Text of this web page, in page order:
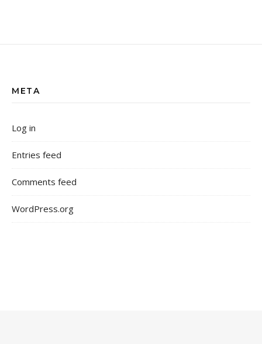
META
Log in
Entries feed
Comments feed
WordPress.org